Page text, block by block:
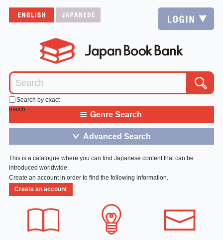
Search by exact
match
≡ Genre Search
＞ Advanced Search
This is a catalogue where you can find Japanese content that can be
introduced worldwide.
Create an account in order to find the following information.
Create an account